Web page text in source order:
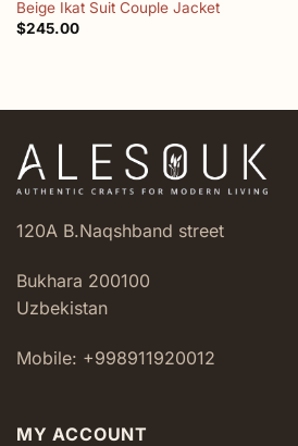
Beige Ikat Suit Couple Jacket
$245.00
120A B.Naqshband street
Bukhara 200100
Uzbekistan
Mobile: +998911920012
MY ACCOUNT